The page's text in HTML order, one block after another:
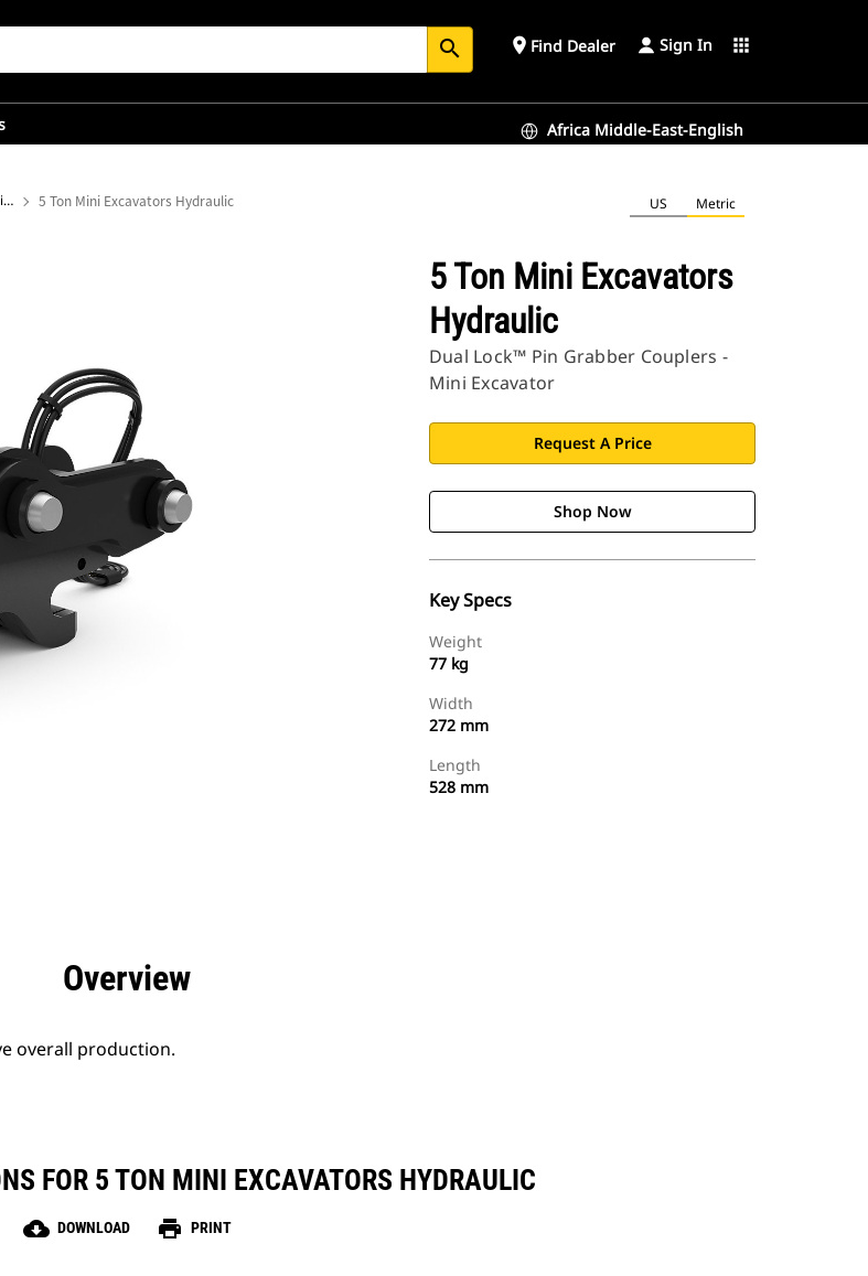
search place Find Dealer Sign In apps
Africa Middle-East-English
Dual Lock™ Pin Grabber Couplers - Mini Excavator 5 Ton Mini Excavators Hydraulic US Metric
5 Ton Mini Excavators
Hydraulic
Dual Lock™ Pin Grabber Couplers -
Mini Excavator
Request A Price
Shop Now
Key Specs
Weight
77 kg
Width
272 mm
Length
528 mm
Overview
overall production.
FOR 5 TON MINI EXCAVATORS HYDRAULIC
cloud_download DOWNLOAD print PRINT